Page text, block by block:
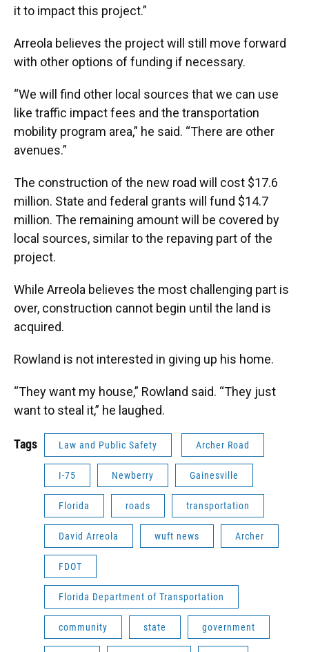
it to impact this project.”
Arreola believes the project will still move forward
with other options of funding if necessary.
“We will find other local sources that we can use
like traffic impact fees and the transportation
mobility program area,” he said. “There are other
avenues.”
The construction of the new road will cost $17.6
million. State and federal grants will fund $14.7
million. The remaining amount will be covered by
local sources, similar to the repaving part of the
project.
While Arreola believes the most challenging part is
over, construction cannot begin until the land is
acquired.
Rowland is not interested in giving up his home.
“They want my house,” Rowland said. “They just
want to steal it,” he laughed.
Tags Law and Public Safety Archer Road
I-75 Newberry Gainesville
Florida roads transportation
David Arreola wuft news Archer
FDOT
Florida Department of Transportation
community state government